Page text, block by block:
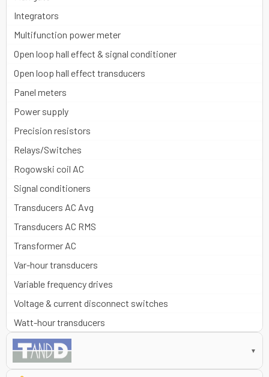
Integrators
Multifunction power meter
Open loop hall effect & signal conditioner
Open loop hall effect transducers
Panel meters
Power supply
Precision resistors
Relays/Switches
Rogowski coil AC
Signal conditioners
Transducers AC Avg
Transducers AC RMS
Transformer AC
Var-hour transducers
Variable frequency drives
Voltage & current disconnect switches
Watt-hour transducers
▼